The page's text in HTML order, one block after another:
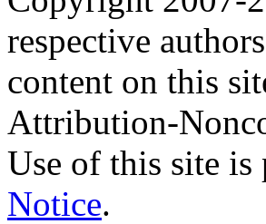
respective
content on this
Attribution-
Use of this site
Notice.